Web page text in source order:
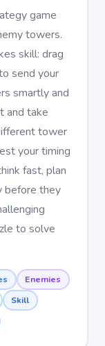
game
towers.
skill: drag
send your
smartly and
and take
tower
your timing
fast, plan
before they
to solve
Enemies
Skill